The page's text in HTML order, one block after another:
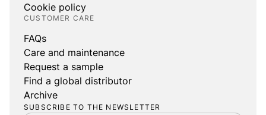
Cookie policy
CUSTOMER CARE
FAQs
Care and maintenance
Request a sample
Find a global distributor
Archive
SUBSCRIBE TO THE NEWSLETTER